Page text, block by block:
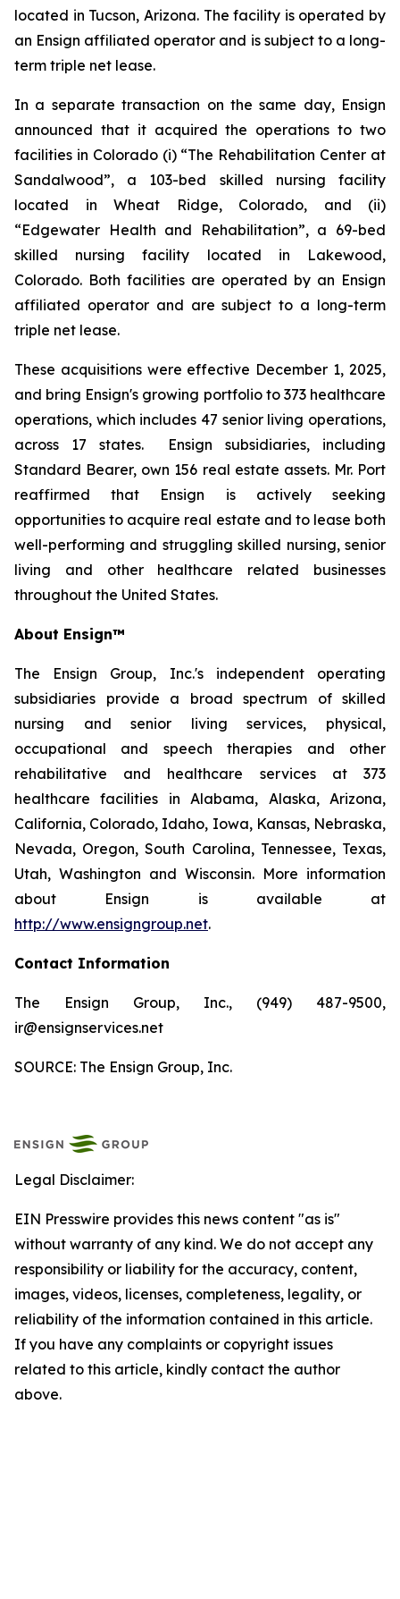
located in Tucson, Arizona. The facility is operated by
an Ensign affiliated operator and is subject to a long-
term triple net lease.
In a separate transaction on the same day, Ensign
announced that it acquired the operations to two
facilities in Colorado (i) “The Rehabilitation Center at
Sandalwood”, a 103-bed skilled nursing facility
located in Wheat Ridge, Colorado, and (ii)
“Edgewater Health and Rehabilitation”, a 69-bed
skilled nursing facility located in Lakewood,
Colorado. Both facilities are operated by an Ensign
affiliated operator and are subject to a long-term
triple net lease.
These acquisitions were effective December 1, 2025,
and bring Ensign's growing portfolio to 373 healthcare
operations, which includes 47 senior living operations,
across 17 states. Ensign subsidiaries, including
Standard Bearer, own 156 real estate assets. Mr. Port
reaffirmed that Ensign is actively seeking
opportunities to acquire real estate and to lease both
well-performing and struggling skilled nursing, senior
living and other healthcare related businesses
throughout the United States.
About Ensign™
The Ensign Group, Inc.'s independent operating
subsidiaries provide a broad spectrum of skilled
nursing and senior living services, physical,
occupational and speech therapies and other
rehabilitative and healthcare services at 373
healthcare facilities in Alabama, Alaska, Arizona,
California, Colorado, Idaho, Iowa, Kansas, Nebraska,
Nevada, Oregon, South Carolina, Tennessee, Texas,
Utah, Washington and Wisconsin. More information
about Ensign is available at
http://www.ensigngroup.net.
Contact Information
The Ensign Group, Inc., (949) 487-9500,
ir@ensignservices.net
SOURCE: The Ensign Group, Inc.
Legal Disclaimer:
EIN Presswire provides this news content "as is"
without warranty of any kind. We do not accept any
responsibility or liability for the accuracy, content,
images, videos, licenses, completeness, legality, or
reliability of the information contained in this article.
If you have any complaints or copyright issues
related to this article, kindly contact the author
above.